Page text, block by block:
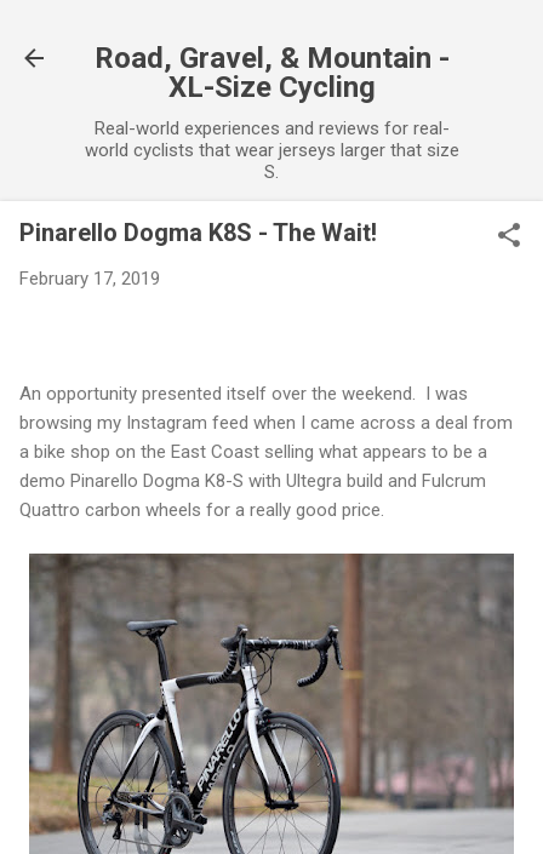
Road, Gravel, & Mountain -
XL-Size Cycling
Real-world experiences and reviews for real-
world cyclists that wear jerseys larger that size
S.
Pinarello Dogma K8S - The Wait!
February 17, 2019
An opportunity presented itself over the weekend. I was
browsing my Instagram feed when I came across a deal from
a bike shop on the East Coast selling what appears to be a
demo Pinarello Dogma K8-S with Ultegra build and Fulcrum
Quattro carbon wheels for a really good price.